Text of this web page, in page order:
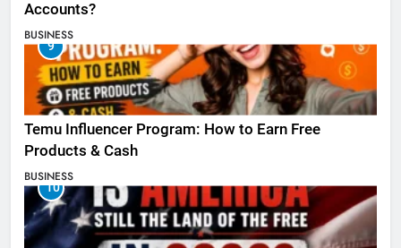
Accounts?
BUSINESS
9
Temu Influencer Program: How to Earn Free
Products & Cash
BUSINESS
10